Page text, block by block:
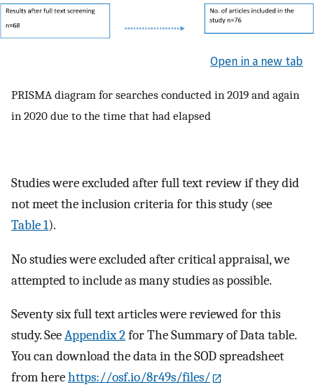
Open in a new tab
PRISMA diagram for searches conducted in 2019 and again
in 2020 due to the time that had elapsed
Studies were excluded after full text review if they did
not meet the inclusion criteria for this study (see
Table 1).
No studies were excluded after critical appraisal, we
attempted to include as many studies as possible.
Seventy six full text articles were reviewed for this
study. SeeAppendix 2for The Summary of Data table.
You can download the data in the SOD spreadsheet
from herehttps://osf.io/8r49s/files/